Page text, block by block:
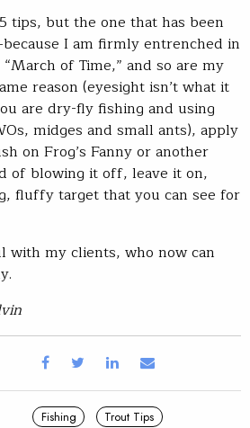
tips, but the one that has been
I am firmly entrenched in
of Time,” and so are my
reason (eyesight isn’t what it
are dry-fly fishing and using
midges and small ants), apply
on Frog’s Fanny or another
of blowing it off, leave it on,
fluffy target that you can see for
with my clients, who now can
Fishing Trout Tips